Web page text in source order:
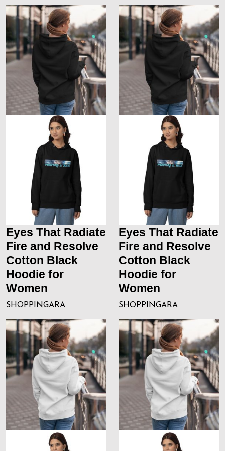
Eyes That Radiate
Fire and Resolve
Cotton Black
Hoodie for
Women
SHOPPINGARA
Eyes That Radiate
Fire and Resolve
Cotton Black
Hoodie for
Women
SHOPPINGARA